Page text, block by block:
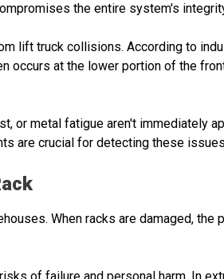
the entire system's
lift truck collisions. According to
occurs at the lower portion of the
or metal fatigue aren't immediately
are crucial for detecting these
When racks are damaged, the